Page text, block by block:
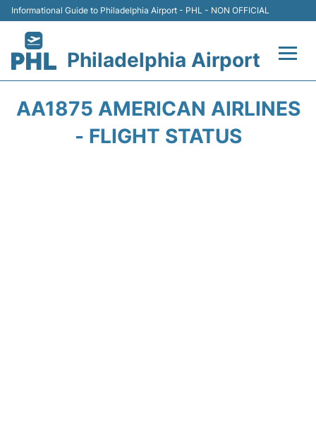
Informational Guide to Philadelphia Airport - PHL - NON OFFICIAL
Philadelphia Airport
AA1875 AMERICAN AIRLINES
- FLIGHT STATUS